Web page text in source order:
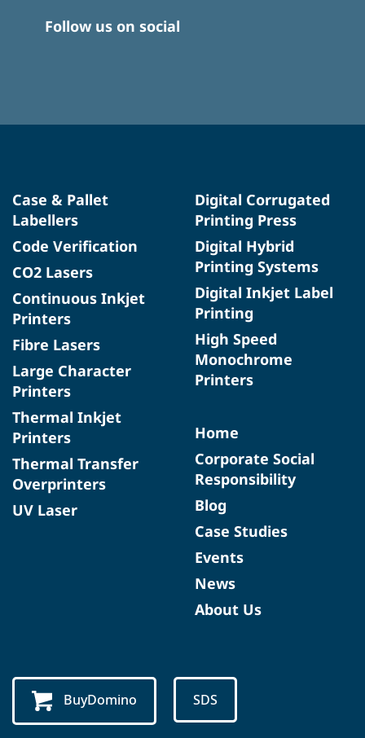
Follow us on social
Case & Pallet
Labellers
Code Verification
CO2 Lasers
Continuous Inkjet
Printers
Fibre Lasers
Large Character
Printers
Thermal Inkjet
Printers
Thermal Transfer
Overprinters
UV Laser
Digital Corrugated
Printing Press
Digital Hybrid
Printing Systems
Digital Inkjet Label
Printing
High Speed
Monochrome
Printers
Home
Corporate Social
Responsibility
Blog
Case Studies
Events
News
About Us
BuyDomino SDS